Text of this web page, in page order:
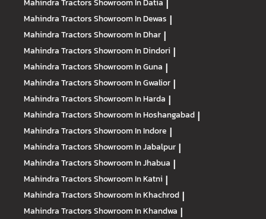
|
Mahindra TractorsShowroom In Dewas |
Mahindra TractorsShowroom In Dhar |
Mahindra TractorsShowroom In Dindori |
Mahindra TractorsShowroom In Guna |
Mahindra TractorsShowroom In Gwalior |
Mahindra TractorsShowroom In Harda |
Mahindra TractorsShowroom In Hoshangabad |
Mahindra TractorsShowroom In Indore |
Mahindra TractorsShowroom In Jabalpur |
Mahindra TractorsShowroom In Jhabua |
Mahindra TractorsShowroom In Katni |
Mahindra TractorsShowroom In Khachrod |
Mahindra TractorsShowroom In Khandwa |